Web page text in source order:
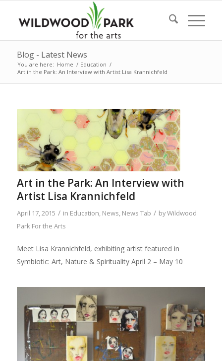
Blog - Latest News
You are here: Home / Education /
Art in the Park: An Interview with Artist Lisa Krannichfeld
Art in the Park: An Interview with
Artist Lisa Krannichfeld
April 17, 2015 / in Education, News, News Tab / byWildwood
Park For the Arts
Meet Lisa Krannichfeld, exhibiting artist featured in
Symbiotic: Art, Nature & Spirituality April 2 – May 10